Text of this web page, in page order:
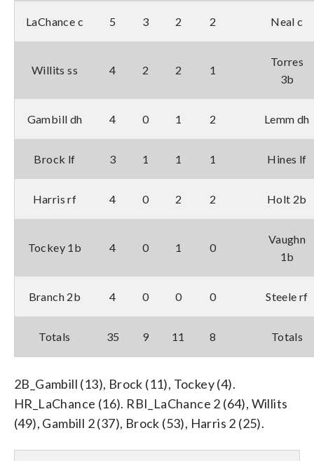
LaChance c 5 3 2 2 Neal c
Willits ss 4 2 2 1
Torres
3b
Gambill dh 4 0 1 2 Lemm dh
Brock lf 3 1 1 1 Hines lf
Harris rf 4 0 2 2 Holt 2b
Tockey 1b 4 0 1 0
Vaughn
1b
Branch 2b 4 0 0 0 Steele rf
Totals 35 9 11 8 Totals
2B_Gambill (13), Brock (11), Tockey (4).
HR_LaChance (16). RBI_LaChance 2 (64), Willits
(49), Gambill 2 (37), Brock (53), Harris 2 (25).